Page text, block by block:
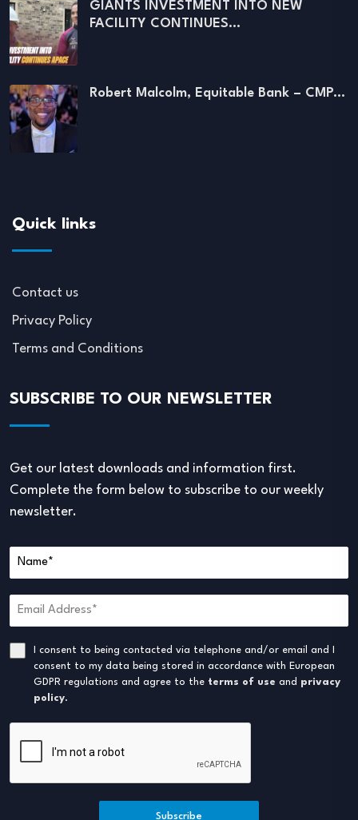
GIANTS INVESTMENT INTO NEW
FACILITY CONTINUES…
Robert Malcolm, Equitable Bank – CMP…
Quick links
Contact us
Privacy Policy
Terms and Conditions
SUBSCRIBE TO OUR NEWSLETTER
Get our latest downloads and information first.
Complete the form below to subscribe to our weekly
newsletter.
I consent to being contacted via telephone and/or email and I
consent to my data being stored in accordance with European
GDPR regulations and agree to the terms of use and privacy
policy.
Subscribe